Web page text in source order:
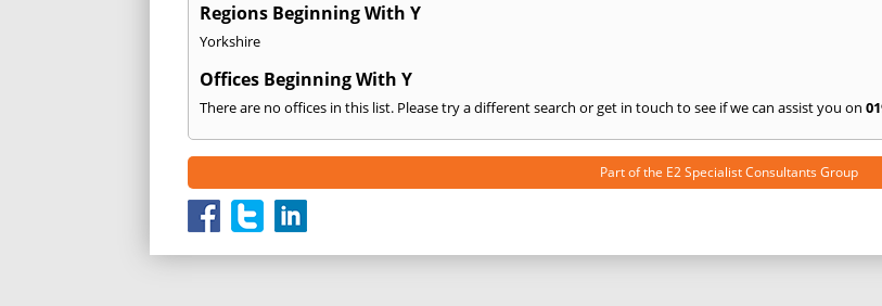
Regions Beginning With Y
Yorkshire
Offices Beginning With Y
There are no offices in this list. Please try a different search or get in touch to see if we can assist you on
Part of the E2 Specialist Consultants Group